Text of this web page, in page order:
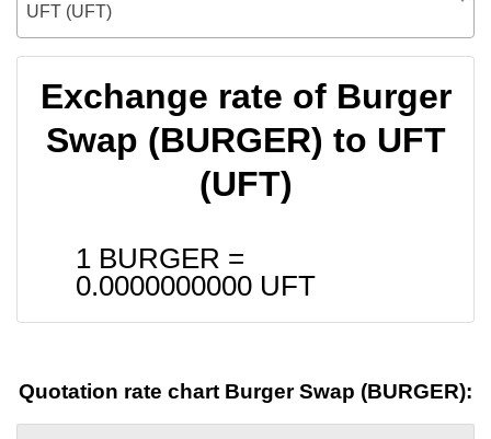
UFT (UFT)
Exchange rate of Burger
Swap (BURGER) to UFT
(UFT)
1 BURGER =
0.0000000000 UFT
Quotation rate chart Burger Swap (BURGER):